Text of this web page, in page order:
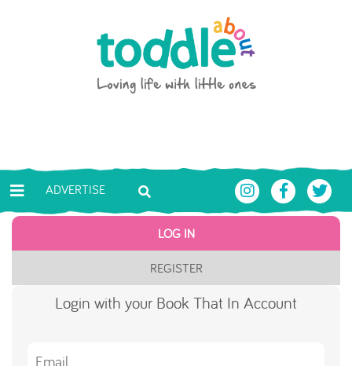
Toddle About
ADVERTISE
LOG IN
REGISTER
Login with your Book That In Account